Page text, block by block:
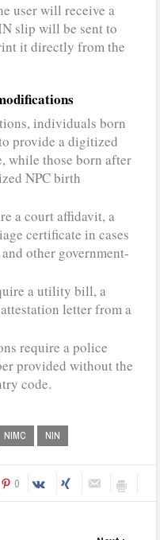
user will receive a
slip will be sent to
it directly from the
individuals born
provide a digitized
while those born after
NPC birth
a court affidavit, a
certificate in cases
other government-
a utility bill, a
letter from a
require a police
provided without the
code.
NIMC NIN
0